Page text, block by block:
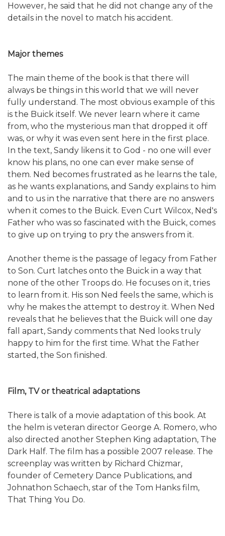
However, he said that he did not change any of the
details in the novel to match his accident.
Major themes
The main theme of the book is that there will
always be things in this world that we will never
fully understand. The most obvious example of this
is the Buick itself. We never learn where it came
from, who the mysterious man that dropped it off
was, or why it was even sent here in the first place.
In the text, Sandy likens it to God - no one will ever
know his plans, no one can ever make sense of
them. Ned becomes frustrated as he learns the tale,
as he wants explanations, and Sandy explains to him
and to us in the narrative that there are no answers
when it comes to the Buick. Even Curt Wilcox, Ned's
Father who was so fascinated with the Buick, comes
to give up on trying to pry the answers from it.
Another theme is the passage of legacy from Father
to Son. Curt latches onto the Buick in a way that
none of the other Troops do. He focuses on it, tries
to learn from it. His son Ned feels the same, which is
why he makes the attempt to destroy it. When Ned
reveals that he believes that the Buick will one day
fall apart, Sandy comments that Ned looks truly
happy to him for the first time. What the Father
started, the Son finished.
Film, TV or theatrical adaptations
There is talk of a movie adaptation of this book. At
the helm is veteran director George A. Romero, who
also directed another Stephen King adaptation, The
Dark Half. The film has a possible 2007 release. The
screenplay was written by Richard Chizmar,
founder of Cemetery Dance Publications, and
Johnathon Schaech, star of the Tom Hanks film,
That Thing You Do.